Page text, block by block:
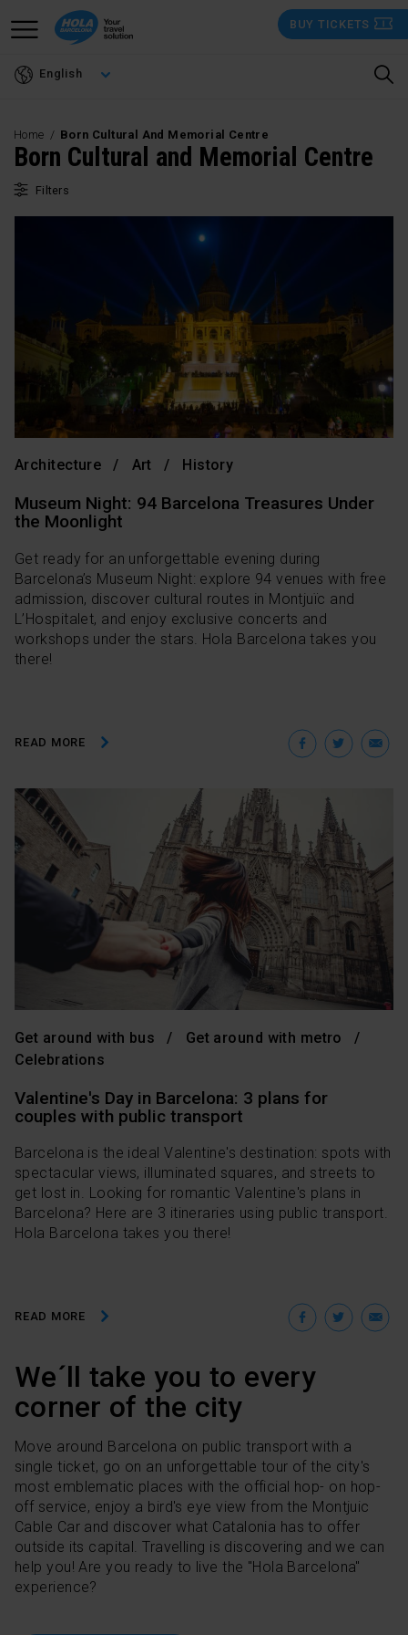
BUY TICKETS
English
Home Born Cultural And Memorial Centre
Born Cultural and Memorial Centre
Filters
Architecture Art History
Museum Night: 94 Barcelona Treasures Under
the Moonlight
Get ready for an unforgettable evening during
Barcelona’s Museum Night: explore 94 venues with free
admission, discover cultural routes in Montjuïc and
L’Hospitalet, and enjoy exclusive concerts and
workshops under the stars. Hola Barcelona takes you
there!
READ MORE
Get around with bus
Get around with metro
Celebrations
Valentine's Day in Barcelona: 3 plans for
couples with public transport
Barcelona is the ideal Valentine's destination: spots with
spectacular views, illuminated squares, and streets to
get lost in. Looking for romantic Valentine's plans in
Barcelona? Here are 3 itineraries using public transport.
Hola Barcelona takes you there!
READ MORE
We´ll take you to every
corner of the city
Move around Barcelona on public transport with a
single ticket, go on an unforgettable tour of the city's
most emblematic places with the official hop- on hop-
off service, enjoy a bird's eye view from the Montjuic
Cable Car and discover what Catalonia has to offer
outside its capital. Travelling is discovering and we can
help you! Are you ready to live the "Hola Barcelona"
experience?